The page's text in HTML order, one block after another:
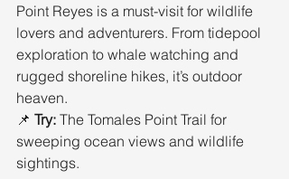
Point Reyes is a must-visit for wildlife
lovers and adventurers. From tidepool
exploration to whale watching and
rugged shoreline hikes, it’s outdoor
heaven.
📌 Try: The Tomales Point Trail for
sweeping ocean views and wildlife
sightings.